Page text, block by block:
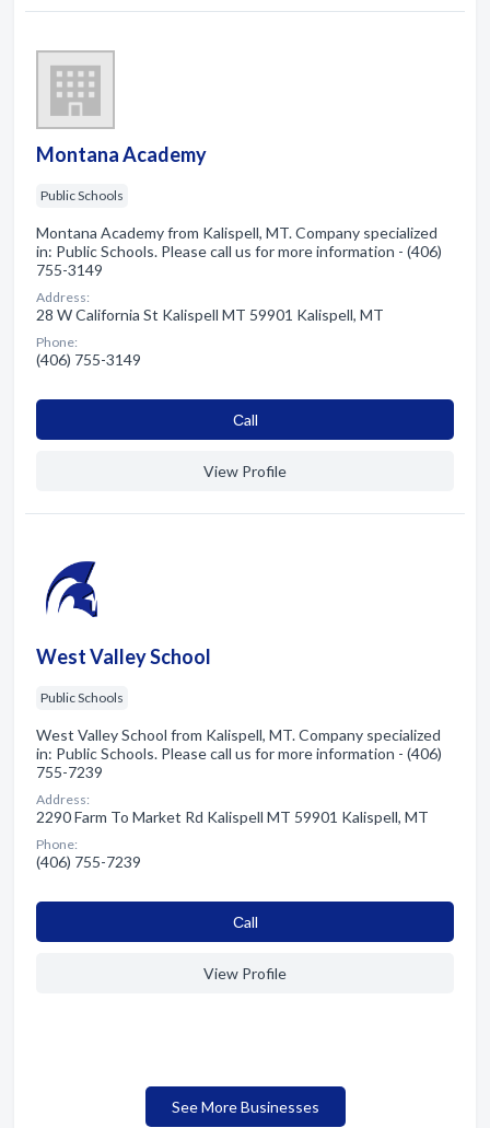
Montana Academy
Public Schools
Montana Academy from Kalispell, MT. Company specialized
in: Public Schools. Please call us for more information - (406)
755-3149
Address:
28 W California St Kalispell MT 59901 Kalispell, MT
Phone:
(406) 755-3149
Сall
View Profile
West Valley School
Public Schools
West Valley School from Kalispell, MT. Company specialized
in: Public Schools. Please call us for more information - (406)
755-7239
Address:
2290 Farm To Market Rd Kalispell MT 59901 Kalispell, MT
Phone:
(406) 755-7239
Сall
View Profile
See More Businesses